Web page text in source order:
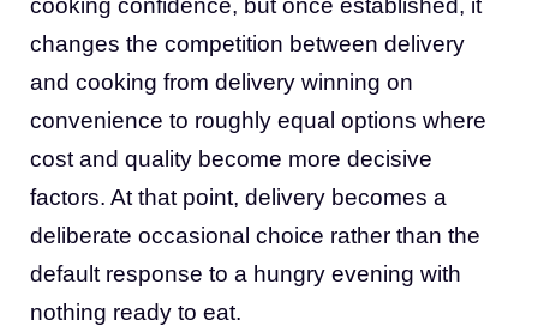
cooking confidence, but once established, it
changes the competition between delivery
and cooking from delivery winning on
convenience to roughly equal options where
cost and quality become more decisive
factors. At that point, delivery becomes a
deliberate occasional choice rather than the
default response to a hungry evening with
nothing ready to eat.